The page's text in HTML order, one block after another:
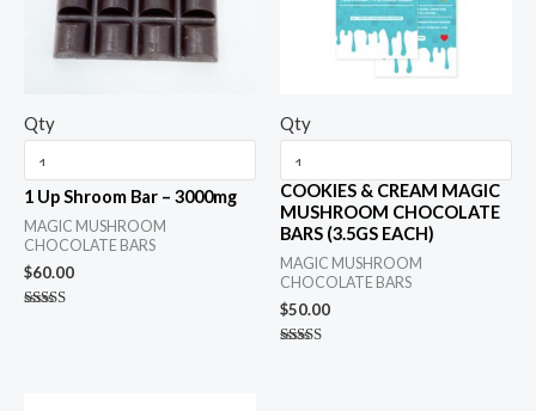
Qty
1 Up Shroom Bar – 3000mg
MAGIC MUSHROOM
CHOCOLATE BARS
$60.00
Qty
COOKIES & CREAM MAGIC
MUSHROOM CHOCOLATE
BARS (3.5GS EACH)
MAGIC MUSHROOM
CHOCOLATE BARS
$50.00